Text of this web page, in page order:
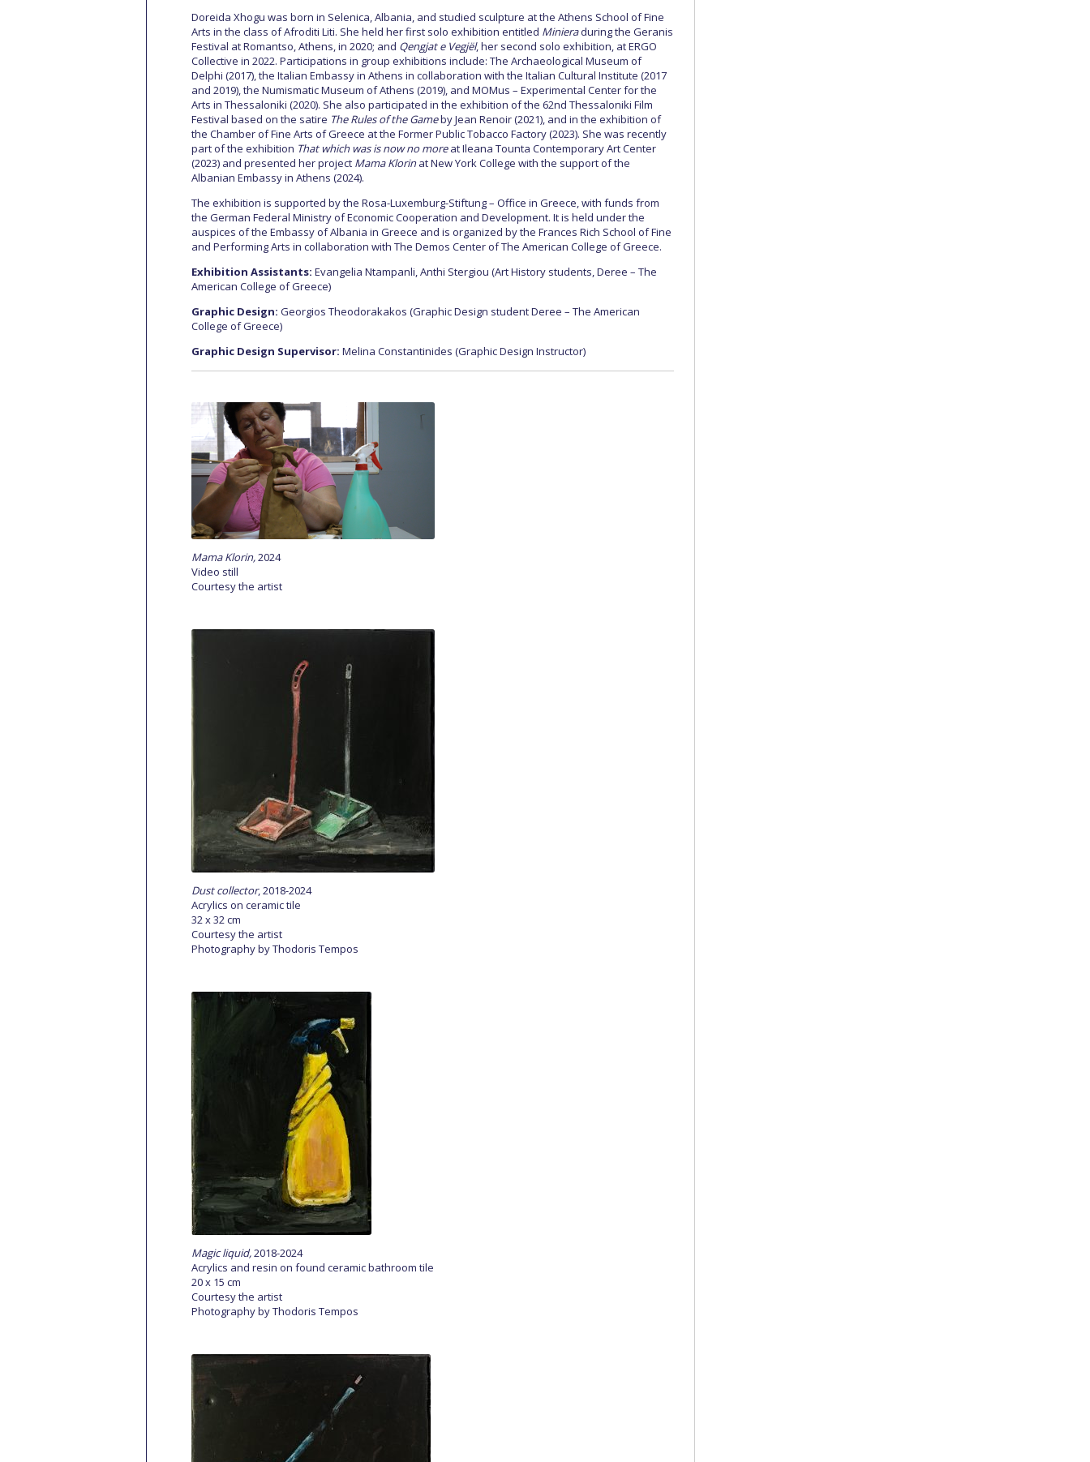
Doreida Xhogu was born in Selenica, Albania, and studied sculpture at the Athens School of Fine
Arts in the class of Afroditi Liti. She held her first solo exhibition entitled Minieraduring the Geranis
Festival at Romantso, Athens, in 2020; and Qengjat e Vegjël, her second solo exhibition, at ERGO
Collective in 2022. Participations in group exhibitions include: The Archaeological Museum of
Delphi (2017), the Italian Embassy in Athens in collaboration with the Italian Cultural Institute (2017
and 2019), the Numismatic Museum of Athens (2019), and MOMus – Experimental Center for the
Arts in Thessaloniki (2020). She also participated in the exhibition of the 62nd Thessaloniki Film
Festival based on the satire The Rules of the Gameby Jean Renoir (2021), and in the exhibition of
the Chamber of Fine Arts of Greece at the Former Public Tobacco Factory (2023). She was recently
part of the exhibition That which was is now no moreat Ileana Tounta Contemporary Art Center
(2023) and presented her project Mama Klorinat New York College with the support of the
Albanian Embassy in Athens (2024).
The exhibition is supported by the Rosa-Luxemburg-Stiftung – Office in Greece, with funds from
the German Federal Ministry of Economic Cooperation and Development. It is held under the
auspices of the Embassy of Albania in Greece and is organized by the Frances Rich School of Fine
and Performing Arts in collaboration with The Demos Center of The American College of Greece.
Exhibition Assistants: Evangelia Ntampanli, Anthi Stergiou (Αrt History students, Deree – The
American College of Greece)
Graphic Design: Georgios Theodorakakos (Graphic Design student Deree – The American
College of Greece)
Graphic Design Supervisor: Melina Constantinides (Graphic Design Instructor)
Mama Klorin,2024
Video still
Courtesy the artist
Dust collector, 2018-2024
Acrylics on ceramic tile
32 x 32 cm
Courtesy the artist
Photography by Thodoris Tempos
Magic liquid,2018-2024
Acrylics and resin on found ceramic bathroom tile
20 x 15 cm
Courtesy the artist
Photography by Thodoris Tempos